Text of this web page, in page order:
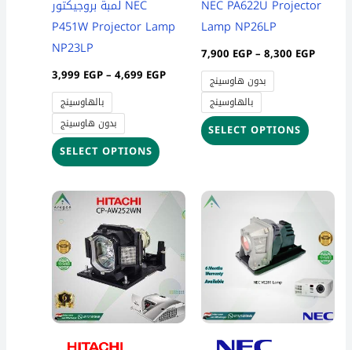
لمبة بروجيكتور NEC
P451W Projector Lamp
NP23LP
3,999 EGP– 4,699 EGP
بالهاوسينج
بدون هاوسينج
SELECT OPTIONS
chosen
product
NEC PA622U Projector
Lamp NP26LP
7,900 EGP– 8,300 EGP
بدون هاوسينج
بالهاوسينج
SELECT OPTIONS
the
Price
4,300
has
multiple
The
options